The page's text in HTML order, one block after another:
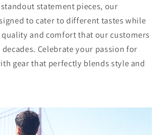
statement pieces, our
to cater to different tastes while
and comfort that our customers
Celebrate your passion for
gear that perfectly blends style and